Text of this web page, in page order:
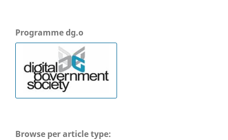
Programme dg.o
Browse per article type: